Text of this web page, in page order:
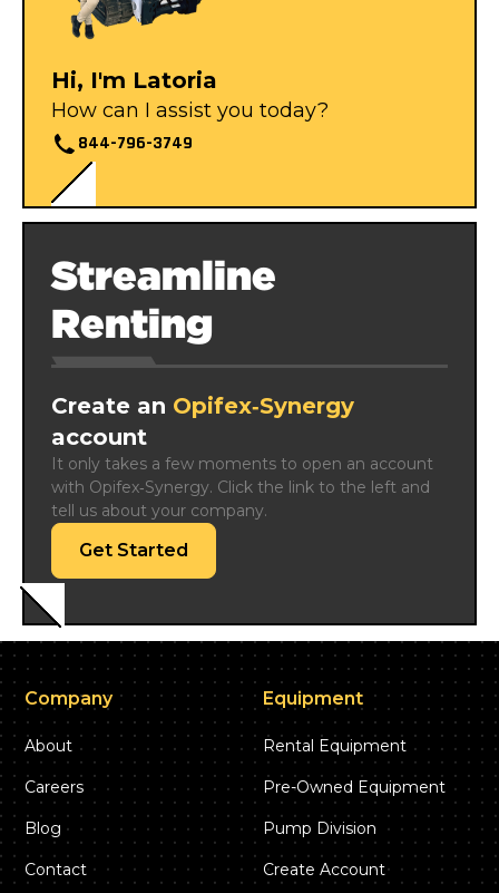
Hi, I'm Latoria
How can I assist you today?
844-796-3749
Streamline
Renting
Create an Opifex‑Synergy
account
It only takes a few moments to open an account
with Opifex‑Synergy. Click the link to the left and
tell us about your company.
Get Started
Company
About
Careers
Blog
Contact
Equipment
Rental Equipment
Pre-Owned Equipment
Pump Division
Create Account